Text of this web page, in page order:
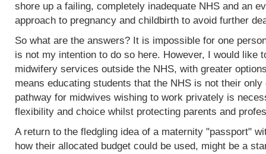
shore up a failing, completely inadequate NHS and an
approach to pregnancy and childbirth to avoid further
So what are the answers? It is impossible for one
is not my intention to do so here. However, I would like
midwifery services outside the NHS, with greater
means educating students that the NHS is not their
pathway for midwives wishing to work privately is
flexibility and choice whilst protecting parents and
A return to the fledgling idea of a maternity "passport"
how their allocated budget could be used, might be a